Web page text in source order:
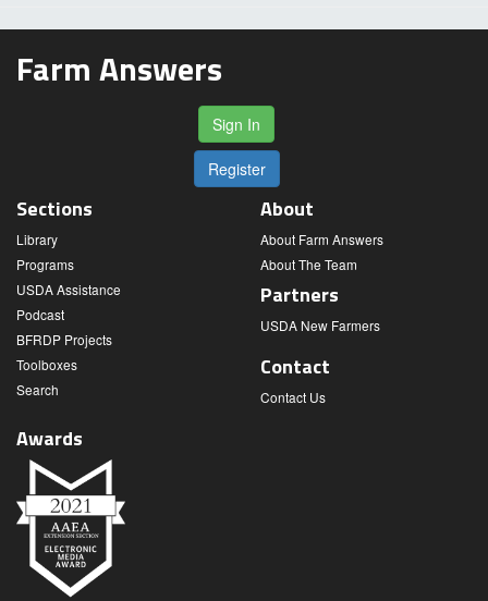
Farm Answers
Sign In
Register
Sections
Library
Programs
USDA Assistance
Podcast
BFRDP Projects
Toolboxes
Search
About
About Farm Answers
About The Team
Partners
USDA New Farmers
Contact
Contact Us
Awards